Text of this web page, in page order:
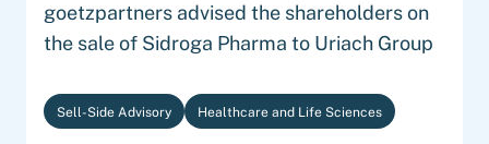
goetzpartners advised the shareholders on
the sale of Sidroga Pharma to Uriach Group
Sell-Side Advisory Healthcare and Life Sciences